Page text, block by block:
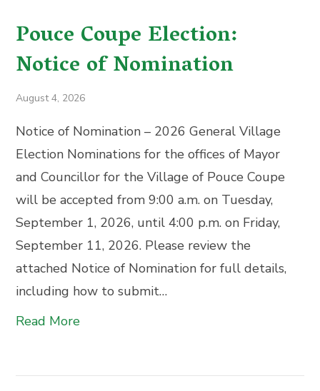
Pouce Coupe Election:
Notice of Nomination
August 4, 2026
Notice of Nomination – 2026 General Village
Election Nominations for the offices of Mayor
and Councillor for the Village of Pouce Coupe
will be accepted from 9:00 a.m. on Tuesday,
September 1, 2026, until 4:00 p.m. on Friday,
September 11, 2026. Please review the
attached Notice of Nomination for full details,
including how to submit…
Read More